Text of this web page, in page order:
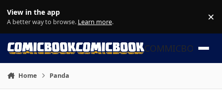
View in the app
A better way to browse. Learn more. ×
COMMICBOOK
Home Panda